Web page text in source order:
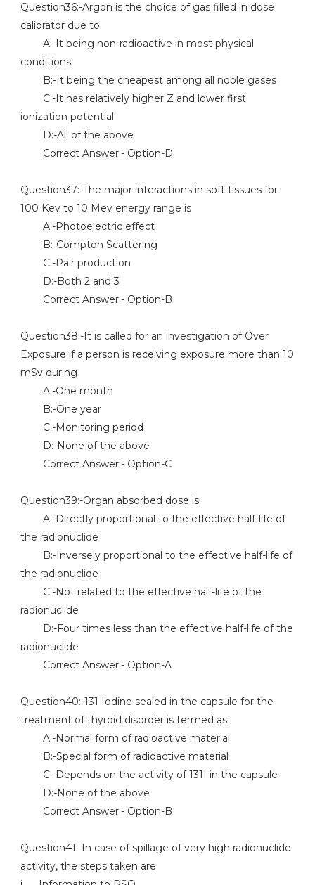
Question36:-Argon is the choice of gas filled in dose
calibrator due to
A:-It being non-radioactive in most physical
conditions
B:-It being the cheapest among all noble gases
C:-It has relatively higher Z and lower first
ionization potential
D:-All of the above
Correct Answer:- Option-D
Question37:-The major interactions in soft tissues for
100 Kev to 10 Mev energy range is
A:-Photoelectric effect
B:-Compton Scattering
C:-Pair production
D:-Both 2 and 3
Correct Answer:- Option-B
Question38:-It is called for an investigation of Over
Exposure if a person is receiving exposure more than 10
mSv during
A:-One month
B:-One year
C:-Monitoring period
D:-None of the above
Correct Answer:- Option-C
Question39:-Organ absorbed dose is
A:-Directly proportional to the effective half-life of
the radionuclide
B:-Inversely proportional to the effective half-life of
the radionuclide
C:-Not related to the effective half-life of the
radionuclide
D:-Four times less than the effective half-life of the
radionuclide
Correct Answer:- Option-A
Question40:-131 Iodine sealed in the capsule for the
treatment of thyroid disorder is termed as
A:-Normal form of radioactive material
B:-Special form of radioactive material
C:-Depends on the activity of 131I in the capsule
D:-None of the above
Correct Answer:- Option-B
Question41:-In case of spillage of very high radionuclide
activity, the steps taken are